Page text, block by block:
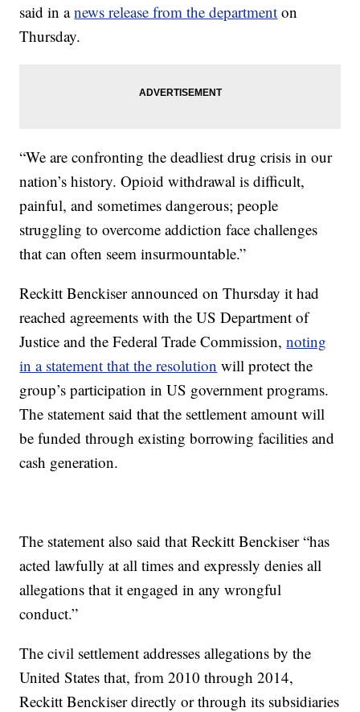
said in anews release from the department on
Thursday.
“We are confronting the deadliest drug crisis in our
nation’s history. Opioid withdrawal is difficult,
painful, and sometimes dangerous; people
struggling to overcome addiction face challenges
that can often seem insurmountable.”
Reckitt Benckiser announced on Thursday it had
reached agreements with the US Department of
Justice and the Federal Trade Commission,noting
in a statement that the resolution will protect the
group’s participation in US government programs.
The statement said that the settlement amount will
be funded through existing borrowing facilities and
cash generation.
The statement also said that Reckitt Benckiser “has
acted lawfully at all times and expressly denies all
allegations that it engaged in any wrongful
conduct.”
The civil settlement addresses allegations by the
United States that, from 2010 through 2014,
Reckitt Benckiser directly or through its subsidiaries